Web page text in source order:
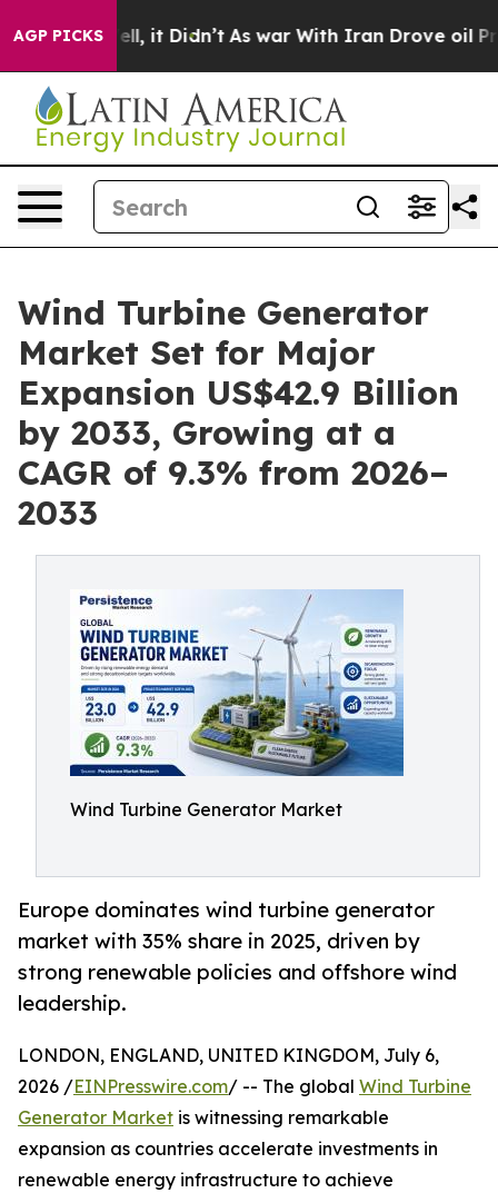
AGP PICKS
Well, it Didn’t As war With Iran Drove oil Prices
Wind Turbine Generator
Market Set for Major
Expansion US$42.9 Billion
by 2033, Growing at a
CAGR of 9.3% from 2026–
2033
Wind Turbine Generator Market
Europe dominates wind turbine generator
market with 35% share in 2025, driven by
strong renewable policies and offshore wind
leadership.
LONDON, ENGLAND, UNITED KINGDOM, July 6,
2026 /EINPresswire.com/ -- The global Wind Turbine
Generator Market is witnessing remarkable
expansion as countries accelerate investments in
renewable energy infrastructure to achieve